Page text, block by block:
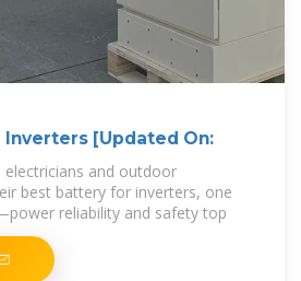
Inverters [Updated On:
and outdoor
best battery for inverters, one
reliability and safety top